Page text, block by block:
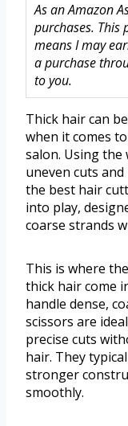
As an Amazon
purchases. This
means I may
a purchase
to you.
Thick hair can
when it comes
salon. Using
uneven cuts
the best hair
into play,
coarse strands
This is where
thick hair come
handle dense,
scissors are
precise cuts
hair. They
stronger
smoothly.